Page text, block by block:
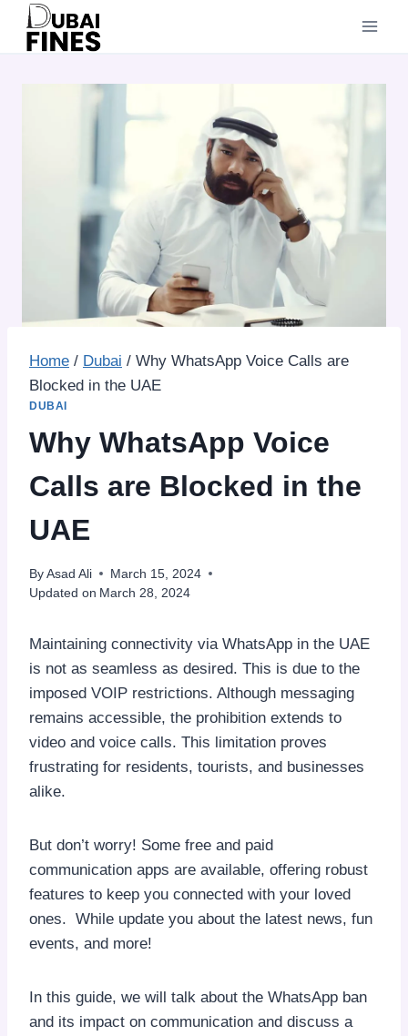
Skip
Home / Dubai / Why WhatsApp Voice Calls are
Blocked in the UAE
DUBAI
Why WhatsApp Voice
Calls are Blocked in the
UAE
By Asad Ali
March 15, 2024
Updated on March 28, 2024
Maintaining connectivity via WhatsApp in the UAE
is not as seamless as desired. This is due to the
imposed VOIP restrictions. Although messaging
remains accessible, the prohibition extends to
video and voice calls. This limitation proves
frustrating for residents, tourists, and businesses
alike.
But don’t worry! Some free and paid
communication apps are available, offering robust
features to keep you connected with your loved
ones. While update you about the latest news, fun
events, and more!
In this guide, we will talk about the WhatsApp ban
and its impact on communication and discuss a